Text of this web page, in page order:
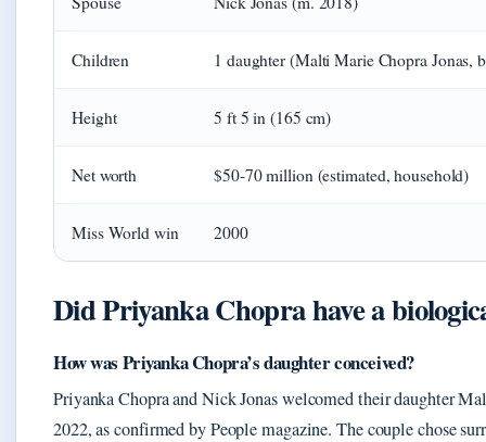
Children 1 daughter (Malti Marie Chopra Jonas,
Height 5 ft 5 in (165 cm)
Net worth $50-70 million (estimated, household)
Miss World win 2000
Did Priyanka Chopra have a
How was Priyanka Chopra’s daughter conceived?
Priyanka Chopra and Nick Jonas welcomed their daughter
2022, as confirmed by People magazine. The couple chose